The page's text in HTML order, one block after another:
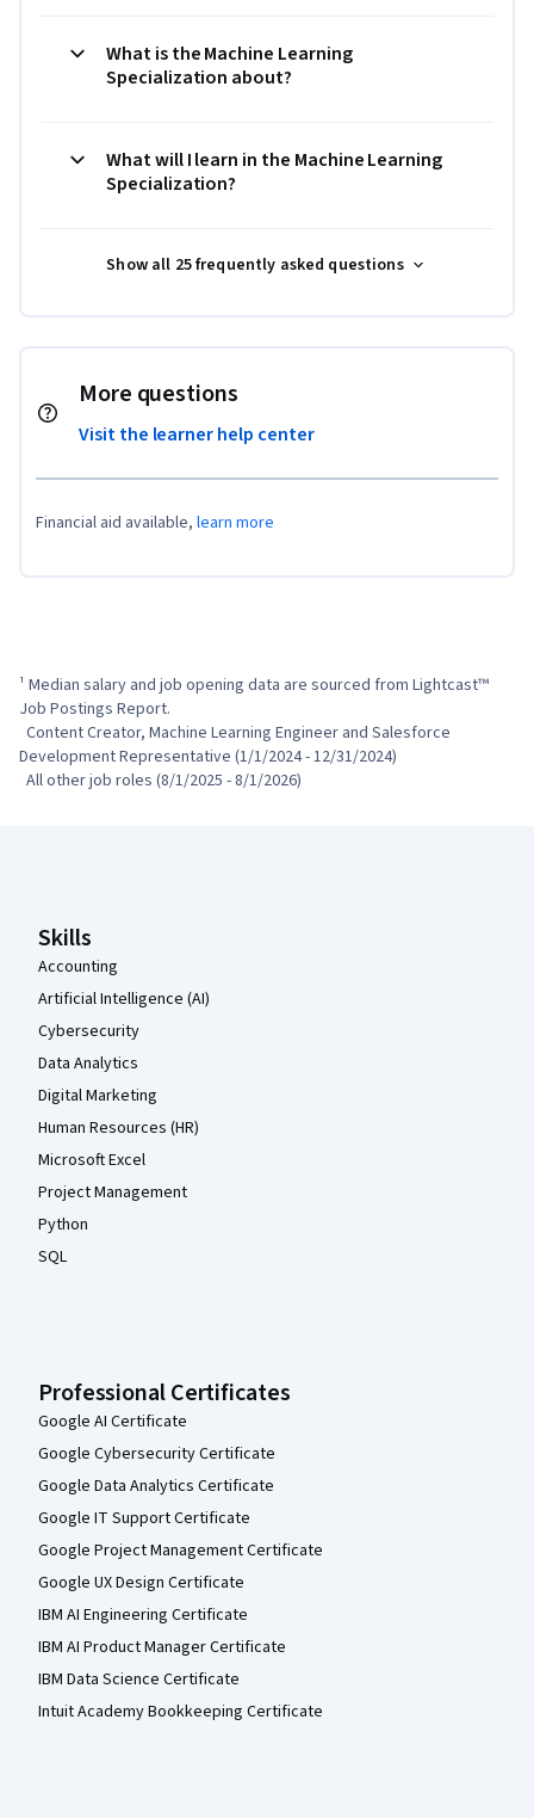
What is the Machine Learning
Specialization about?
What will I learn in the Machine Learning
Specialization?
Show all 25 frequently asked questions
More questions
Visit the learner help center
Financial aid available, learn more
¹ Median salary and job opening data are sourced from Lightcast™
Job Postings Report.
Development Representative (1/1/2024 - 12/31/2024)
  All other job roles (8/1/2025 - 8/1/2026)
Skills
Accounting
Artificial Intelligence (AI)
Cybersecurity
Data Analytics
Digital Marketing
Human Resources (HR)
Microsoft Excel
Project Management
Python
SQL
Professional Certificates
Google AI Certificate
Google Cybersecurity Certificate
Google Data Analytics Certificate
Google IT Support Certificate
Google Project Management Certificate
Google UX Design Certificate
IBM AI Engineering Certificate
IBM AI Product Manager Certificate
IBM Data Science Certificate
Intuit Academy Bookkeeping Certificate